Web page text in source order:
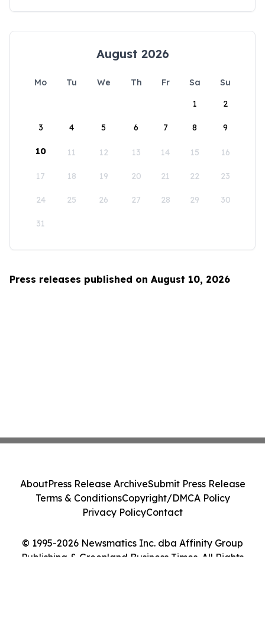
August 2026
Mo Tu We Th Fr Sa
Su
1
2
3 4 5 6 7 8 9
10 11 12 13 14 15 16
17 18 19 20 21 22 23
24 25 26 27 28 29 30
31
Press releases published on August 10, 2026
© 1995-2026 Newsmatics Inc. dba Affinity Group
Publishing & Greenland Business Times. All Rights
AboutPress Release ArchiveSubmit Press Release
Terms & ConditionsCopyright/DMCA Policy
Privacy PolicyContact